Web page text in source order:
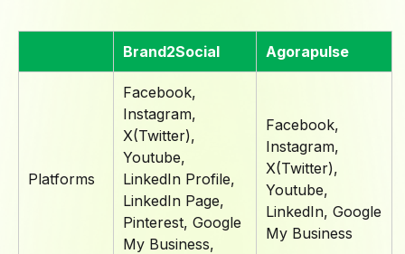
Brand2Social Agorapulse
Platforms
Facebook,
Instagram,
X(Twitter),
Youtube,
LinkedIn Profile,
LinkedIn Page,
Pinterest, Google
My Business,
Facebook,
Instagram,
X(Twitter),
Youtube,
LinkedIn, Google
My Business